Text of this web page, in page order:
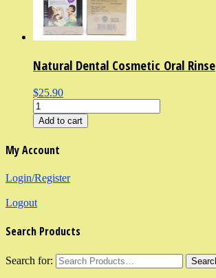
Natural Dental Cosmetic Oral Rinse
$25.90
Add to cart
My Account
Login/Register
Logout
Search Products
Search for: